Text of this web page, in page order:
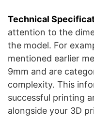
Technical
attention to the
the model. For
mentioned earlier
9mm and are
complexity​​. This
successful printing
alongside your 3D